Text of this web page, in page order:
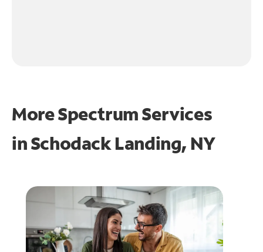
More Spectrum Services
inSchodack Landing, NY